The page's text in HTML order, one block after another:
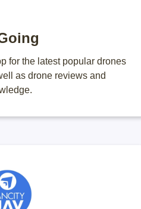
for the latest popular drones
as drone reviews and